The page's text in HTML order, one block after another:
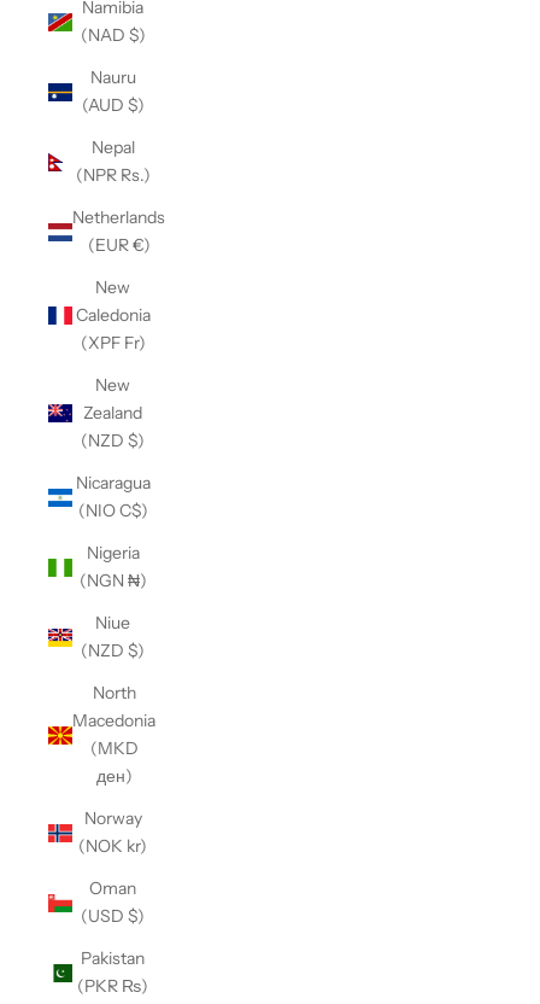
Namibia
(NAD $)
Nauru
(AUD $)
Nepal
(NPR Rs.)
Netherlands
(EUR €)
New
Caledonia
(XPF Fr)
New
Zealand
(NZD $)
Nicaragua
(NIO C$)
Nigeria
(NGN ₦)
Niue
(NZD $)
North
Macedonia
(MKD
ден)
Norway
(NOK kr)
Oman
(USD $)
Pakistan
(PKR ₨)